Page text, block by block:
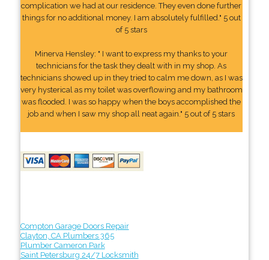
complication we had at our residence. They even done further
things for no additional money. I am absolutely fulfilled." 5 out
of 5 stars
Minerva Hensley: " I want to express my thanks to your
technicians for the task they dealt with in my shop. As
technicians showed up in they tried to calm me down, as I was
very hysterical as my toilet was overflowing and my bathroom
was flooded. I was so happy when the boys accomplished the
job and when I saw my shop all neat again." 5 out of 5 stars
Compton Garage Doors Repair
Clayton, CA Plumbers 365
Plumber Cameron Park
Saint Petersburg 24/7 Locksmith